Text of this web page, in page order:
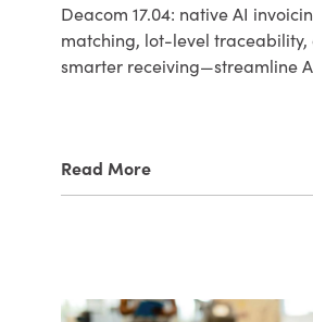
Deacom 17.04: native AI
matching, lot-level traceability,
smarter receiving—streamline
Read More